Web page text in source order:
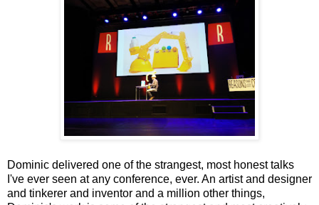
Dominic delivered one of the strangest, most honest talks
I've ever seen at any conference, ever. An artist and designer
and tinkerer and inventor and a million other things,